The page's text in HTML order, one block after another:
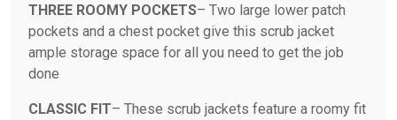
THREE ROOMY POCKETS– Two large lower patch
pockets and a chest pocket give this scrub jacket
ample storage space for all you need to get the job
done
CLASSIC FIT– These scrub jackets feature a roomy fit